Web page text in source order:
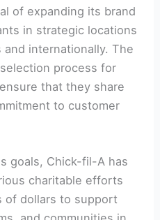
of expanding its brand
in strategic locations
internationally. The
process for
that they share
to customer
goals, Chick-fil-A has
charitable efforts
of dollars to support